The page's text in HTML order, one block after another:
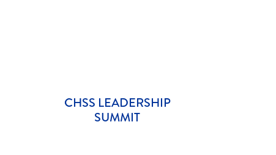
CHSS LEADERSHIP
SUMMIT